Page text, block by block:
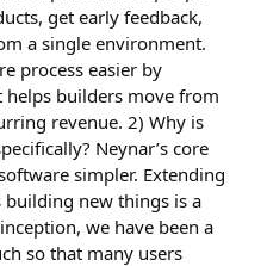
get early feedback,
a single environment.
process easier by
builders move from
revenue. 2) Why is
Neynar’s core
simpler. Extending
new things is a
we have been a
so that many users